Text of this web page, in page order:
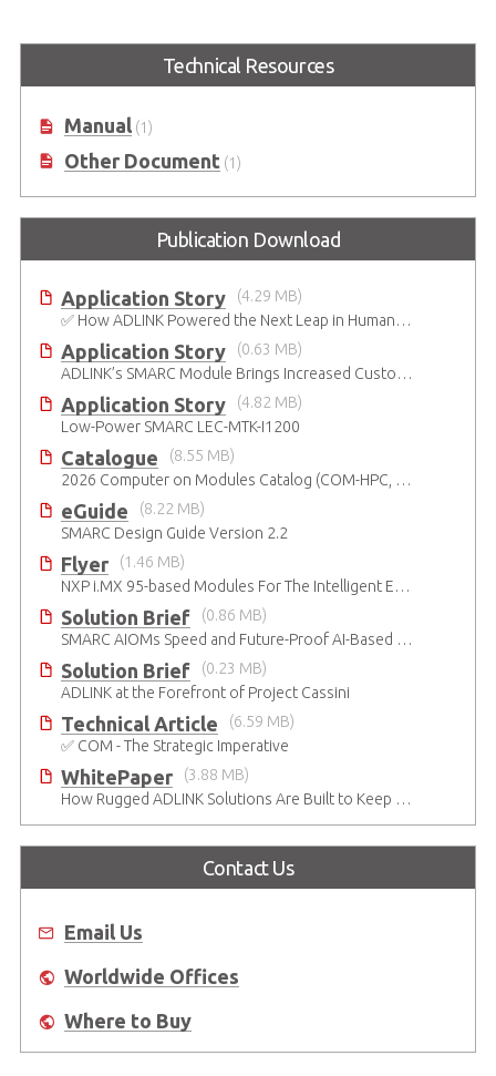
Pentium™ N4200 or Celeron™
N3350 Processor (codename:
supply (without LEC module and
cooling solution), optional LVDS
Technical Resources
Manual(1)
Other Document(1)
Publication Download
Application Story
(4.29 MB)
✅ How ADLINK Powered the Next Leap in Humanoid Robotics
Application Story
(0.63 MB)
ADLINK’s SMARC Module Brings Increased Customization to Automated Fare Boxes
Application Story
(4.82 MB)
Low-Power SMARC LEC-MTK-I1200
Catalogue
(8.55 MB)
2026 Computer on Modules Catalog (COM-HPC, COM Express , SMARC, OSM, Qseven and ETX)
eGuide
(8.22 MB)
SMARC Design Guide Version 2.2
Flyer
(1.46 MB)
NXP i.MX 95-based Modules For The Intelligent Edge
Solution Brief
(0.86 MB)
SMARC AIOMs Speed and Future-Proof AI-Based Designs
Solution Brief
(0.23 MB)
ADLINK at the Forefront of Project Cassini
Technical Article
(6.59 MB)
✅ COM - The Strategic Imperative
WhitePaper
(3.88 MB)
How Rugged ADLINK Solutions Are Built to Keep Going
Contact Us
Email Us
Worldwide Offices
Where to Buy